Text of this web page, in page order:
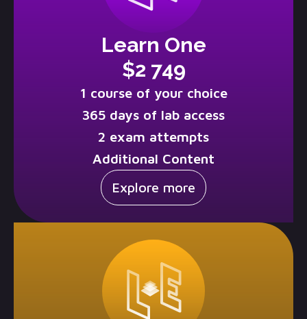
Learn One
$2 749
1 course of your choice
365 days of lab access
2 exam attempts
Additional Content
Explore more